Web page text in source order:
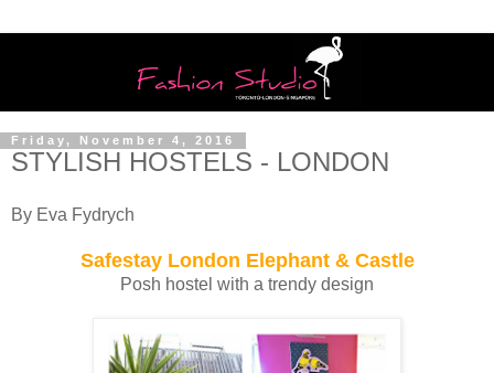
Friday, November 4, 2016
STYLISH HOSTELS - LONDON
By Eva Fydrych
Safestay London Elephant & Castle
Posh hostel with a trendy design